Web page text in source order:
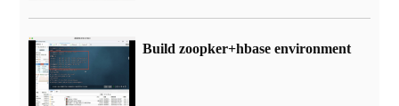
Build zoopker+hbase environment